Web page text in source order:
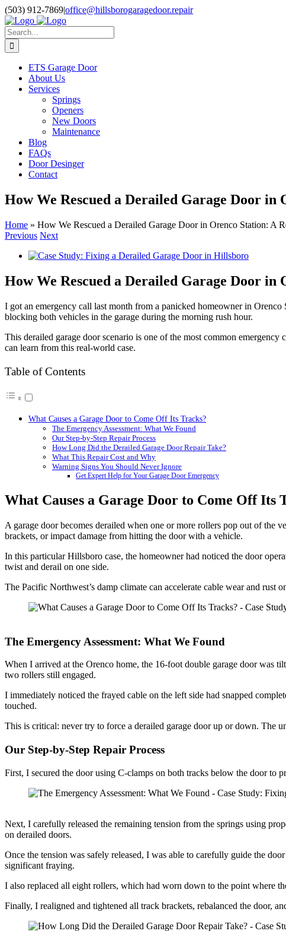
Skip
to
content
Facebook
Pinterest
X
Instagram
(503) 912-7869|office@hillsborogaragedoor.repair
Search
for:
ETS Garage Door
About Us
Services
Springs
Openers
New Doors
Maintenance
Blog
FAQs
Door Desinger
Contact
How We Rescued a Derailed Garage Door
Home » How We Rescued a Derailed Garage Door in Orenco Station: A
Previous Next
View
Image
How We Rescued a Derailed Garage Door
I got an emergency call last month from a panicked homeowner in
blocking both vehicles in the garage during the morning rush hour.
This derailed garage door scenario is one of the most common emergency
can learn from this real-world case.
Table of Contents
What Causes a Garage Door to Come Off Its Tracks?
The Emergency Assessment: What We Found
Our Step-by-Step Repair Process
How Long Did the Derailed Garage Door Repair Take?
What This Repair Cost and Why
Warning Signs You Should Never Ignore
Get Expert Help for Your Garage Door Emergency
What Causes a Garage Door to Come Off Its
A garage door becomes derailed when one or more rollers pop out of the
brackets, or impact damage from hitting the door with a vehicle.
In this particular Hillsboro case, the homeowner had noticed the door
twist and derail on one side.
The Pacific Northwest’s damp climate can accelerate cable wear and
The Emergency Assessment: What We Found
When I arrived at the Orenco home, the 16-foot double garage door was
two rollers still engaged.
I immediately noticed the frayed cable on the left side had snapped
touched.
This is critical: never try to force a derailed garage door up or down. The
Our Step-by-Step Repair Process
First, I secured the door using C-clamps on both tracks below the door to
Next, I carefully released the remaining tension from the springs using
on derailed doors.
Once the tension was safely released, I was able to carefully guide the
significant fraying.
I also replaced all eight rollers, which had worn down to the point where
Finally, I realigned and tightened all track brackets, rebalanced the door,